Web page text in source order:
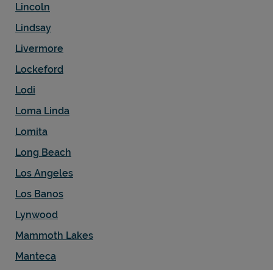
Lincoln
Lindsay
Livermore
Lockeford
Lodi
Loma Linda
Lomita
Long Beach
Los Angeles
Los Banos
Lynwood
Mammoth Lakes
Manteca